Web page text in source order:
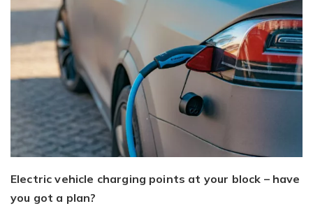
Electric vehicle charging points at your block – have
you got a plan?